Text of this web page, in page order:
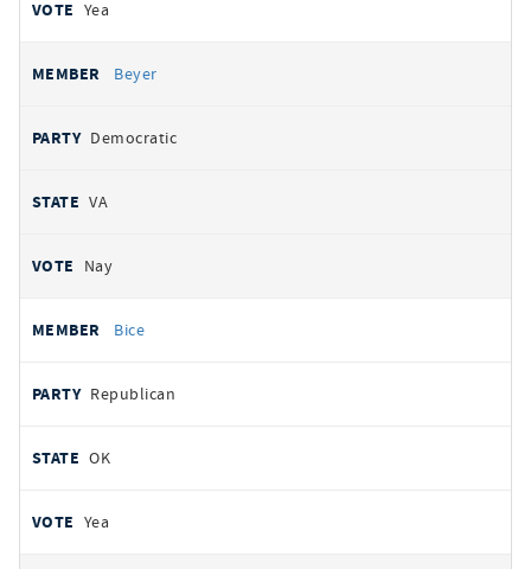
Yea
Beyer
Democratic
VA
Nay
Bice
Republican
OK
Yea